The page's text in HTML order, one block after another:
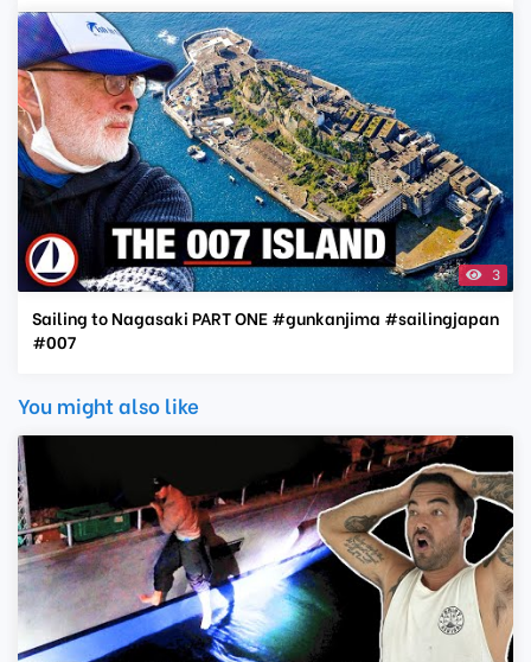
3
Sailing to Nagasaki PART ONE #gunkanjima #sailingjapan
#007
You might also like